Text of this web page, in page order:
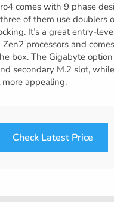
comes with 9 phase
of them use doublers
It’s a great entry-
processors and
box. The Gigabyte
secondary M.2 slot,
appealing.
Check Latest Price